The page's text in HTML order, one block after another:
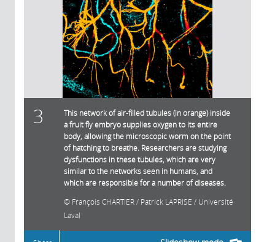
3
This network of air-filled tubules (in orange) inside
a fruit fly embryo supplies oxygen to its entire
body, allowing the microscopic worm on the point
of hatching to breathe. Researchers are studying
dysfunctions in these tubules, which are very
similar to the networks seen in humans, and
which are responsible for a number of diseases.
François CHARTIER / Patrick LAPRISE / Université
Laval